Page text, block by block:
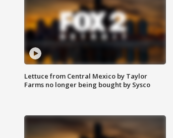
Lettuce from Central Mexico by Taylor
Farms no longer being bought by Sysco